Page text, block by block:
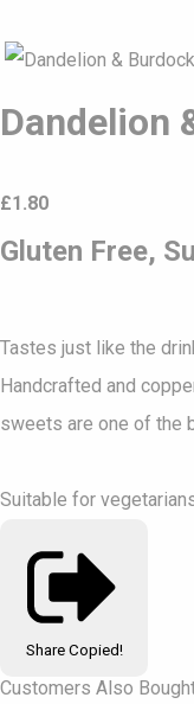
Dandelion
£1.80
Gluten Free,
Tastes just like the
Handcrafted and
sweets are one of the
Suitable for
Share Copied!
Customers Also